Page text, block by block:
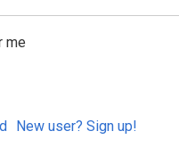
me
New user? Sign up!